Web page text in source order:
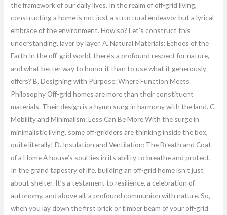
the framework of our daily lives. In the realm of off-grid living,
constructing a home is not just a structural endeavor but a lyrical
embrace of the environment. How so? Let’s construct this
understanding, layer by layer. A. Natural Materials: Echoes of the
Earth In the off-grid world, there’s a profound respect for nature,
and what better way to honor it than to use what it generously
offers? B. Designing with Purpose: Where Function Meets
Philosophy Off-grid homes are more than their constituent
materials. Their design is a hymn sung in harmony with the land. C.
Mobility and Minimalism: Less Can Be More With the surge in
minimalistic living, some off-gridders are thinking inside the box,
quite literally! D. Insulation and Ventilation: The Breath and Coat
of a Home A house’s soul lies in its ability to breathe and protect.
In the grand tapestry of life, building an off-grid home isn’t just
about shelter. It’s a testament to resilience, a celebration of
autonomy, and above all, a profound communion with nature. So,
when you lay down the first brick or timber beam of your off-grid